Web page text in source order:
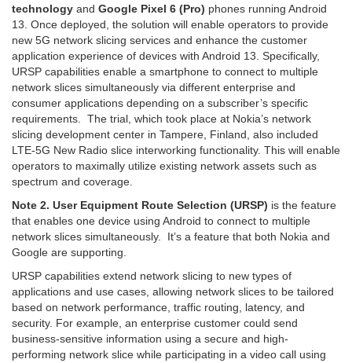
technology and Google Pixel 6 (Pro) phones running Android
13. Once deployed, the solution will enable operators to provide
new 5G network slicing services and enhance the customer
application experience of devices with Android 13. Specifically,
URSP capabilities enable a smartphone to connect to multiple
network slices simultaneously via different enterprise and
consumer applications depending on a subscriber’s specific
requirements. The trial, which took place at Nokia’s network
slicing development center in Tampere, Finland, also included
LTE-5G New Radio slice interworking functionality. This will enable
operators to maximally utilize existing network assets such as
spectrum and coverage.
Note 2. User Equipment Route Selection (URSP) is the feature
that enables one device using Android to connect to multiple
network slices simultaneously. It’s a feature that both Nokia and
Google are supporting.
URSP capabilities extend network slicing to new types of
applications and use cases, allowing network slices to be tailored
based on network performance, traffic routing, latency, and
security. For example, an enterprise customer could send
business-sensitive information using a secure and high-
performing network slice while participating in a video call using